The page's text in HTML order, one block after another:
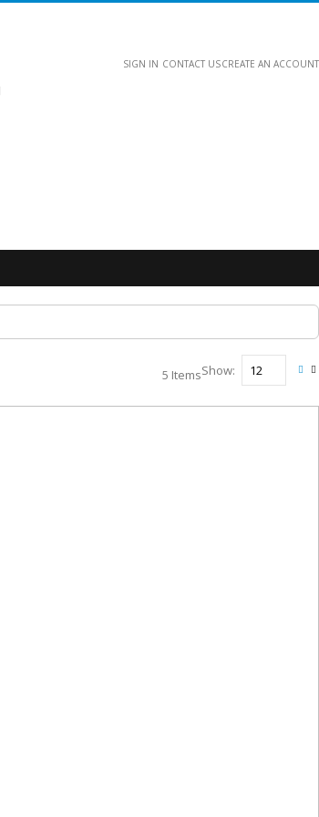
SIGN IN CONTACT USCREATE AN ACCOUNT
5 ItemsShow